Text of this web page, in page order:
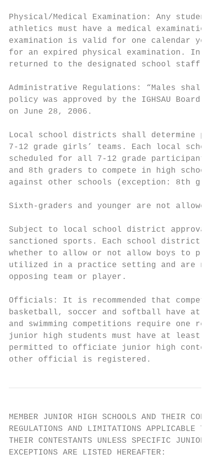
Physical/Medical Examination: Any
athletics must have a medical
examination is valid for one calendar
for an expired physical examination. In
returned to the designated school staff
Administrative Regulations: “Males shall
policy was approved by the IGHSAU Board
on June 28, 2006.
Local school districts shall determine
7-12 grade girls’ teams. Each local
scheduled for all 7-12 grade
and 8th graders to compete in high school
against other schools (exception: 8th
Sixth-graders and younger are not allowed
Subject to local school district
sanctioned sports. Each school district
whether to allow or not allow boys to
utilized in a practice setting and are never
opposing team or player.
Officials: It is recommended that
basketball, soccer and softball have at
and swimming competitions require one
junior high students must have at least
permitted to officiate junior high
other official is registered.
MEMBER JUNIOR HIGH SCHOOLS AND THEIR
REGULATIONS AND LIMITATIONS APPLICABLE TO
THEIR CONTESTANTS UNLESS SPECIFIC JUNIOR
EXCEPTIONS ARE LISTED HEREAFTER: